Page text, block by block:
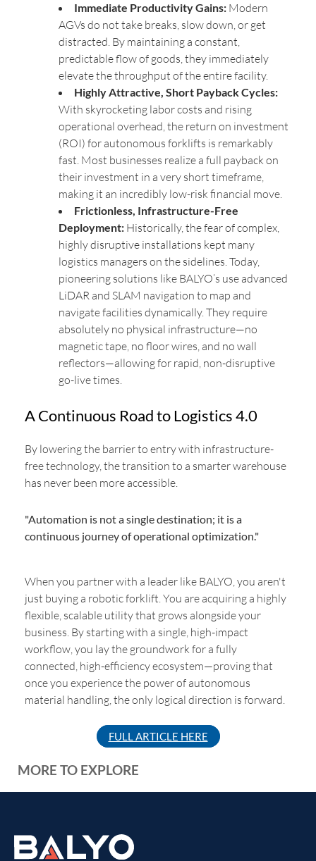
Immediate Productivity Gains: Modern
AGVs do not take breaks, slow down, or get
distracted. By maintaining a constant,
predictable flow of goods, they immediately
elevate the throughput of the entire facility.
Highly Attractive, Short Payback Cycles:
With skyrocketing labor costs and rising
operational overhead, the return on investment
(ROI) for autonomous forklifts is remarkably
fast. Most businesses realize a full payback on
their investment in a very short timeframe,
making it an incredibly low-risk financial move.
Frictionless, Infrastructure-Free
Deployment: Historically, the fear of complex,
highly disruptive installations kept many
logistics managers on the sidelines. Today,
pioneering solutions like BALYO’s use advanced
LiDAR and SLAM navigation to map and
navigate facilities dynamically. They require
absolutely no physical infrastructure—no
magnetic tape, no floor wires, and no wall
reflectors—allowing for rapid, non-disruptive
go-live times.
A Continuous Road to Logistics 4.0
By lowering the barrier to entry with infrastructure-
free technology, the transition to a smarter warehouse
has never been more accessible.
"Automation is not a single destination; it is a
continuous journey of operational optimization."
When you partner with a leader like BALYO, you aren't
just buying a robotic forklift. You are acquiring a highly
flexible, scalable utility that grows alongside your
business. By starting with a single, high-impact
workflow, you lay the groundwork for a fully
connected, high-efficiency ecosystem—proving that
once you experience the power of autonomous
material handling, the only logical direction is forward.
FULL ARTICLE HERE
MORE TO EXPLORE